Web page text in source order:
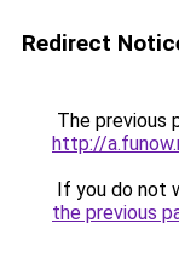
Redirect
The previous
http://
If you do not
the previous